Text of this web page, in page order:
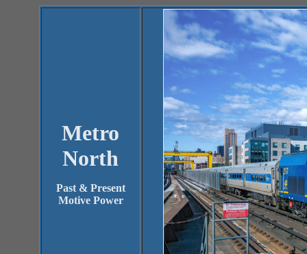
Metro
North
Past & Present
Motive Power